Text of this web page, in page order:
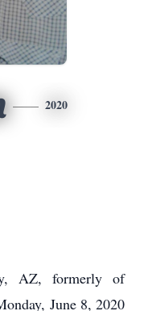
2020
AZ, formerly of
June 8, 2020